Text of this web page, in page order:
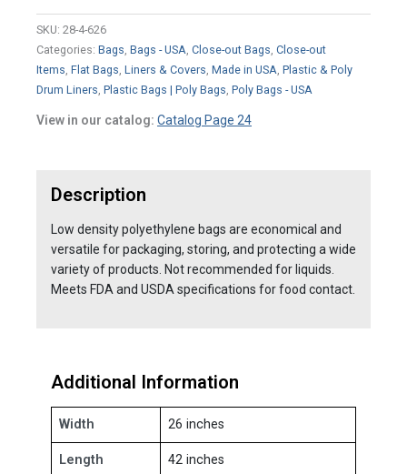
SKU: 28-4-626
Categories: Bags, Bags - USA, Close-out Bags, Close-out
Items, Flat Bags, Liners & Covers, Made in USA, Plastic & Poly
Drum Liners, Plastic Bags | Poly Bags, Poly Bags - USA
View in our catalog: Catalog Page 24
Description
Low density polyethylene bags are economical and
versatile for packaging, storing, and protecting a wide
variety of products. Not recommended for liquids.
Meets FDA and USDA specifications for food contact.
Additional Information
Width 26 inches
Length 42 inches